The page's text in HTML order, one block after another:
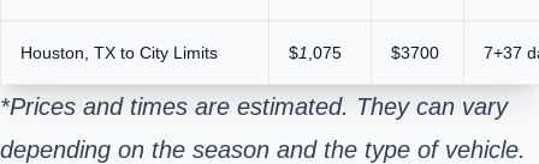
Houston, TX to City Limits $1 ,075 $3700 7+37
*Prices and times are estimated. They can vary
depending on the season and the type of vehicle.